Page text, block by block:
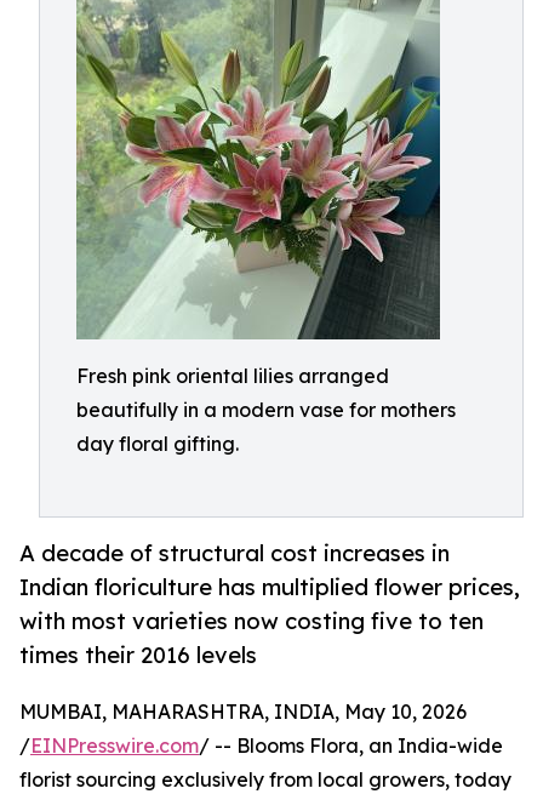
Fresh pink oriental lilies arranged
beautifully in a modern vase for mothers
day floral gifting.
A decade of structural cost increases in
Indian floriculture has multiplied flower prices,
with most varieties now costing five to ten
times their 2016 levels
MUMBAI, MAHARASHTRA, INDIA, May 10, 2026
/EINPresswire.com/ -- Blooms Flora, an India-wide
florist sourcing exclusively from local growers, today